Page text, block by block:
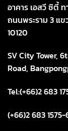
อาคาร เอสวี ซิตี้
ถนนพระราม 3 แข
10120
SV City Tower,
Road,
Tel:(+66)2 683
(+66)2 683 1575-